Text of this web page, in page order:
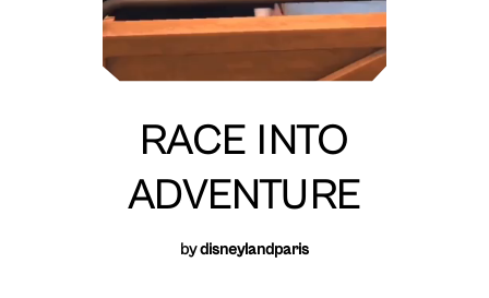
RACE INTO
ADVENTURE
bydisneylandparis